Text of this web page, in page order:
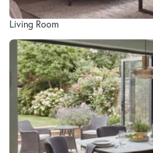
Living Room
Dining Room